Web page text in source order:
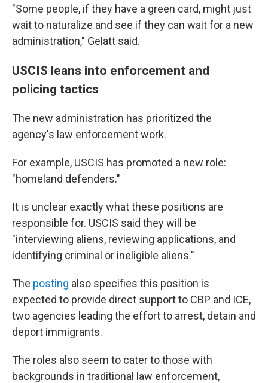
"Some people, if they have a green card, might just
wait to naturalize and see if they can wait for a new
administration," Gelatt said.
USCIS leans into enforcement and
policing tactics
The new administration has prioritized the
agency's law enforcement work.
For example, USCIS has promoted a new role:
"homeland defenders."
It is unclear exactly what these positions are
responsible for. USCIS said they will be
"interviewing aliens, reviewing applications, and
identifying criminal or ineligible aliens."
The posting also specifies this position is
expected to provide direct support to CBP and ICE,
two agencies leading the effort to arrest, detain and
deport immigrants.
The roles also seem to cater to those with
backgrounds in traditional law enforcement,